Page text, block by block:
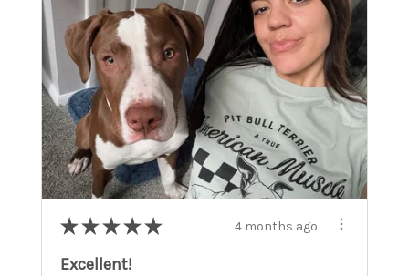
★ ★ ★ ★ ★ 4 months ago
Excellent!